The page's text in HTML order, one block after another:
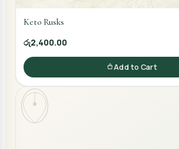
Keto Rusks
රු2,400.00
Add to Cart